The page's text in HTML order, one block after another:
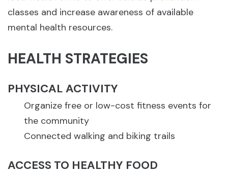
classes and increase awareness of available
mental health resources.
HEALTH STRATEGIES
PHYSICAL ACTIVITY
Organize free or low-cost fitness events for
the community
Connected walking and biking trails
ACCESS TO HEALTHY FOOD